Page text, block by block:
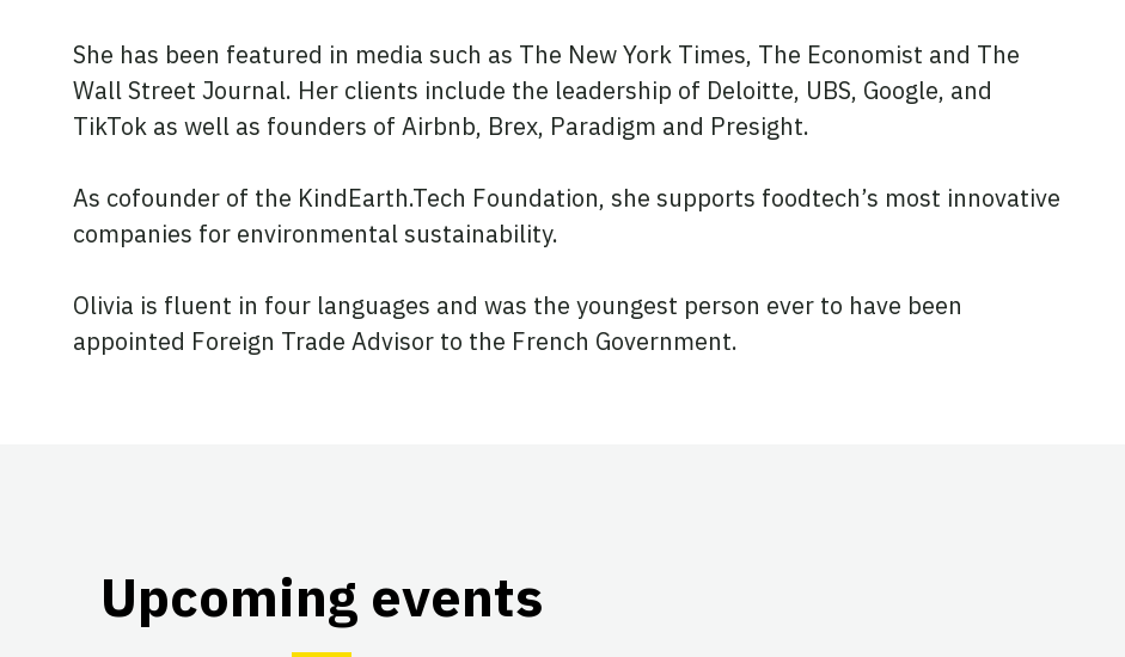
She has been featured in media such as The New York Times, The Economist and The
Wall Street Journal. Her clients include the leadership of Deloitte, UBS, Google, and
TikTok as well as founders of Airbnb, Brex, Paradigm and Presight.
As cofounder of the KindEarth.Tech Foundation, she supports foodtech’s most innovative
companies for environmental sustainability.
Olivia is fluent in four languages and was the youngest person ever to have been
appointed Foreign Trade Advisor to the French Government.
Upcoming events